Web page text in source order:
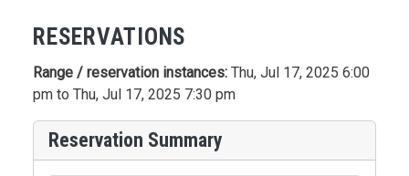
RESERVATIONS
Range / reservation instances: Thu, Jul 17, 2025 6:00
pm to Thu, Jul 17, 2025 7:30 pm
Reservation Summary